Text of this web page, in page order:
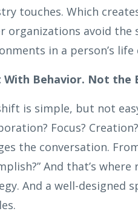
touches. Which
organizations avoid
in a person’s
With Behavior. Not the
is simple, but not
Focus?
the conversation.
And that’s
And a well-designed